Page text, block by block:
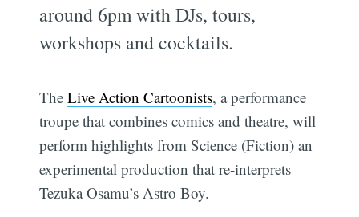
around 6pm with DJs, tours,
workshops and cocktails.
TheLive Action Cartoonists, a performance
troupe that combines comics and theatre, will
perform highlights from Science (Fiction) an
experimental production that re-interprets
Tezuka Osamu’s Astro Boy.